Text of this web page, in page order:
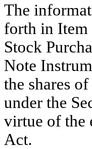
The
forth in Item
Stock
Note
the shares
under the
virtue of the
Act.